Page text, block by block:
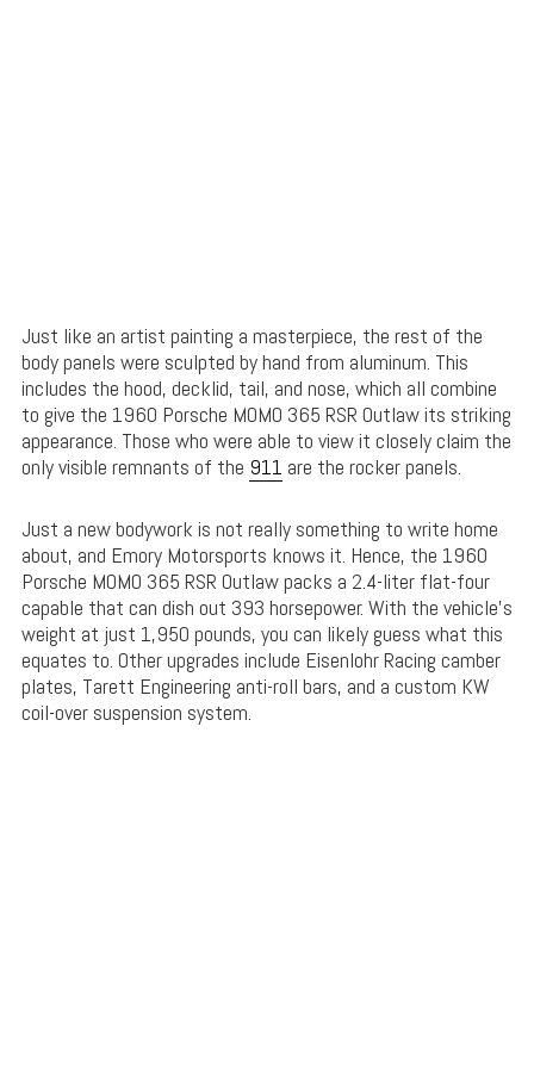
Just like an artist painting a masterpiece, the rest of the
body panels were sculpted by hand from aluminum. This
includes the hood, decklid, tail, and nose, which all combine
to give the 1960 Porsche MOMO 365 RSR Outlaw its striking
appearance. Those who were able to view it closely claim the
only visible remnants of the 911 are the rocker panels.
Just a new bodywork is not really something to write home
about, and Emory Motorsports knows it. Hence, the 1960
Porsche MOMO 365 RSR Outlaw packs a 2.4-liter flat-four
capable that can dish out 393 horsepower. With the vehicle’s
weight at just 1,950 pounds, you can likely guess what this
equates to. Other upgrades include Eisenlohr Racing camber
plates, Tarett Engineering anti-roll bars, and a custom KW
coil-over suspension system.